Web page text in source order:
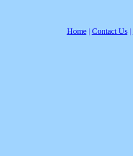
Home| Contact Us|